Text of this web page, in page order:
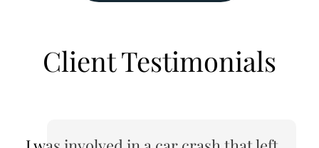
Client Testimonials